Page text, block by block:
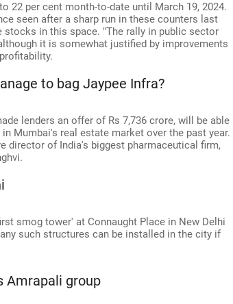
22 per cent month-to-date until March 19, 2024.
seen after a sharp run in these counters last
stocks in this space. "The rally in public sector
it is somewhat justified by improvements
to bag Jaypee Infra?
lenders an offer of Rs 7,736 crore, will be able
Mumbai's real estate market over the past year.
director of India's biggest pharmaceutical firm,
smog tower' at Connaught Place in New Delhi
such structures can be installed in the city if
Amrapali group